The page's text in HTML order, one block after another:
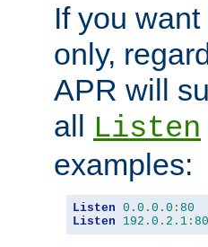
If you
only,
APR will
all
Listen
examples:
Listen 0.0 . 0.0 : 80
Listen
192.0 . 2.1 : 80